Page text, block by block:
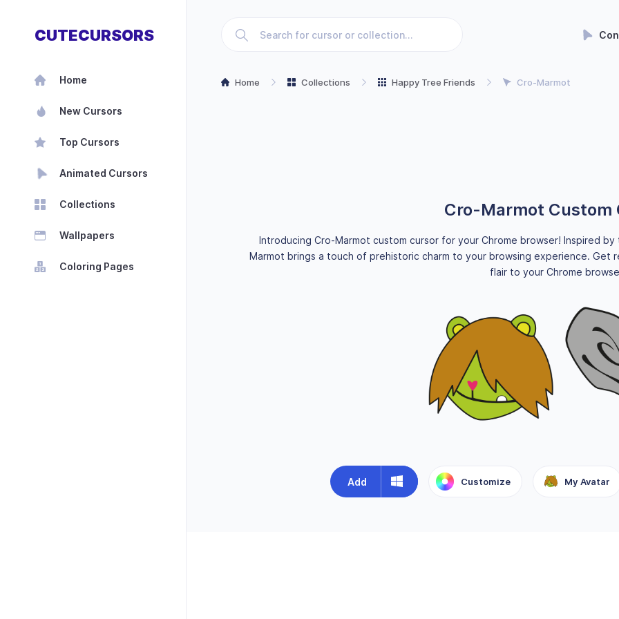
CUTECURSORS
Home
New Cursors
Top Cursors
Animated Cursors
Collections
Wallpapers
Coloring Pages
Home Collections Happy Tree Friends Cro-Marmot
Cro-Marmot Custom
Introducing Cro-Marmot custom cursor for your Chrome browser! Inspired
Marmot brings a touch of prehistoric charm to your browsing experience. Get
flair to your Chrome
Add Customize My Avatar